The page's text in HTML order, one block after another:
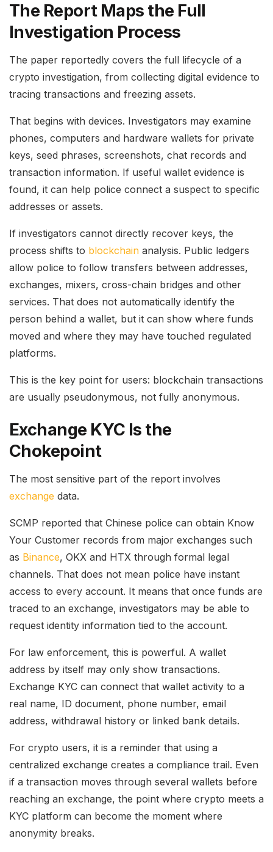
The Report Maps the Full
Investigation Process
The paper reportedly covers the full lifecycle of a
crypto investigation, from collecting digital evidence to
tracing transactions and freezing assets.
That begins with devices. Investigators may examine
phones, computers and hardware wallets for private
keys, seed phrases, screenshots, chat records and
transaction information. If useful wallet evidence is
found, it can help police connect a suspect to specific
addresses or assets.
If investigators cannot directly recover keys, the
process shifts to blockchain analysis. Public ledgers
allow police to follow transfers between addresses,
exchanges, mixers, cross-chain bridges and other
services. That does not automatically identify the
person behind a wallet, but it can show where funds
moved and where they may have touched regulated
platforms.
This is the key point for users: blockchain transactions
are usually pseudonymous, not fully anonymous.
Exchange KYC Is the
Chokepoint
The most sensitive part of the report involves
exchange data.
SCMP reported that Chinese police can obtain Know
Your Customer records from major exchanges such
as Binance, OKX and HTX through formal legal
channels. That does not mean police have instant
access to every account. It means that once funds are
traced to an exchange, investigators may be able to
request identity information tied to the account.
For law enforcement, this is powerful. A wallet
address by itself may only show transactions.
Exchange KYC can connect that wallet activity to a
real name, ID document, phone number, email
address, withdrawal history or linked bank details.
For crypto users, it is a reminder that using a
centralized exchange creates a compliance trail. Even
if a transaction moves through several wallets before
reaching an exchange, the point where crypto meets a
KYC platform can become the moment where
anonymity breaks.